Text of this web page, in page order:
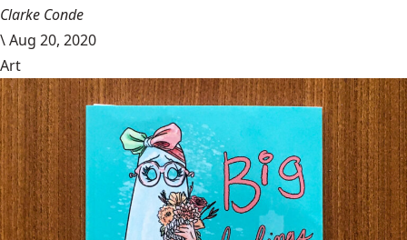
Clarke Conde
\Aug 20, 2020
Art